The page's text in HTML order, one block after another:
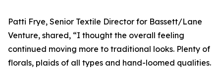
Patti Frye, Senior Textile Director for Bassett/Lane
Venture, shared, “I thought the overall feeling
continued moving more to traditional looks. Plenty of
florals, plaids of all types and hand-loomed qualities.